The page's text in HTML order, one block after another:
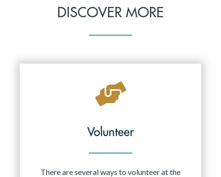
DISCOVER MORE
Volunteer
There are several ways to volunteer at the